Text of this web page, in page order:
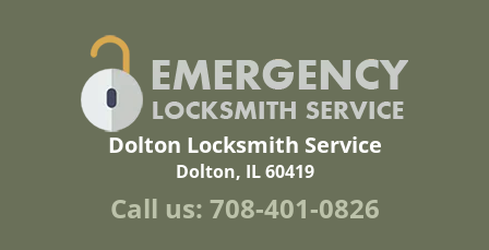
Dolton Locksmith Service
Dolton, IL 60419
Call us: 708-401-0826